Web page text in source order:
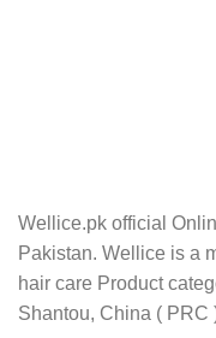
Wellice.pk official
Pakistan. Wellice is a
hair care Product
Shantou, China ( PRC